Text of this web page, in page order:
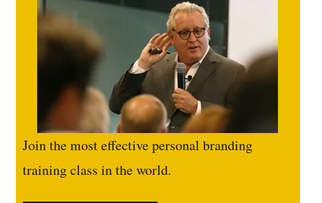
Join the most effective personal branding
training class in the world.